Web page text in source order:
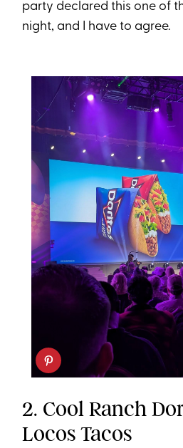
party declared this one of
night, and I have to agree.
2. Cool Ranch
Locos Tacos